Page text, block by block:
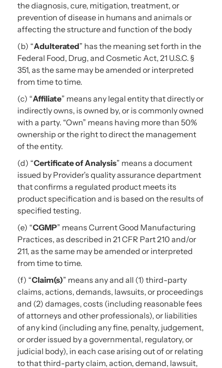
the diagnosis, cure, mitigation, treatment, or
prevention of disease in humans and animals or
affecting the structure and function of the body
(b) “Adulterated” has the meaning set forth in the
Federal Food, Drug, and Cosmetic Act, 21 U.S.C. §
351, as the same may be amended or interpreted
from time to time.
(c) “Affiliate” means any legal entity that directly or
indirectly owns, is owned by, or is commonly owned
with a party. “Own” means having more than 50%
ownership or the right to direct the management
of the entity.
(d) “Certificate of Analysis” means a document
issued by Provider’s quality assurance department
that confirms a regulated product meets its
product specification and is based on the results of
specified testing.
(e) “CGMP” means Current Good Manufacturing
Practices, as described in 21 CFR Part 210 and/or
211, as the same may be amended or interpreted
from time to time.
(f) “Claim(s)” means any and all (1) third-party
claims, actions, demands, lawsuits, or proceedings
and (2) damages, costs (including reasonable fees
of attorneys and other professionals), or liabilities
of any kind (including any fine, penalty, judgement,
or order issued by a governmental, regulatory, or
judicial body), in each case arising out of or relating
to that third-party claim, action, demand, lawsuit,